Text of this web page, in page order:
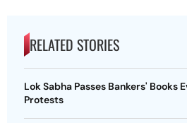
RELATED STORIES
Lok Sabha Passes Bankers' Books
Protests